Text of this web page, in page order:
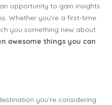
opportunity to gain insights
Whether you’re a first-time
you something new about
awesome things you can
you’re considering.